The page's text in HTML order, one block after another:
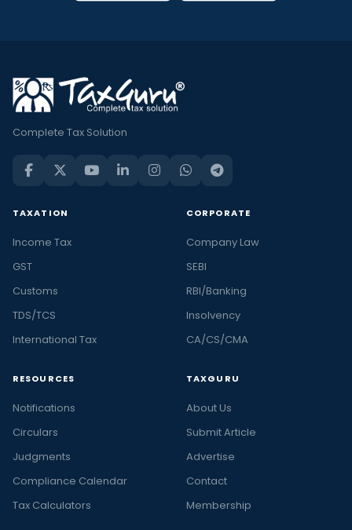
Complete Tax Solution
TAXATION
Income Tax
GST
Customs
TDS/TCS
International Tax
CORPORATE
Company Law
SEBI
RBI/Banking
Insolvency
CA/CS/CMA
RESOURCES
Notifications
Circulars
Judgments
Compliance Calendar
Tax Calculators
TAXGURU
About Us
Submit Article
Advertise
Contact
Membership